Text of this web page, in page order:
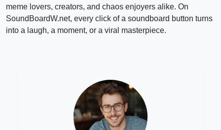
meme lovers, creators, and chaos enjoyers alike. On
SoundBoardW.net, every click of a soundboard button turns
into a laugh, a moment, or a viral masterpiece.